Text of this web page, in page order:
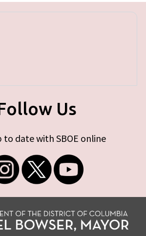
Us
to date with SBOE online